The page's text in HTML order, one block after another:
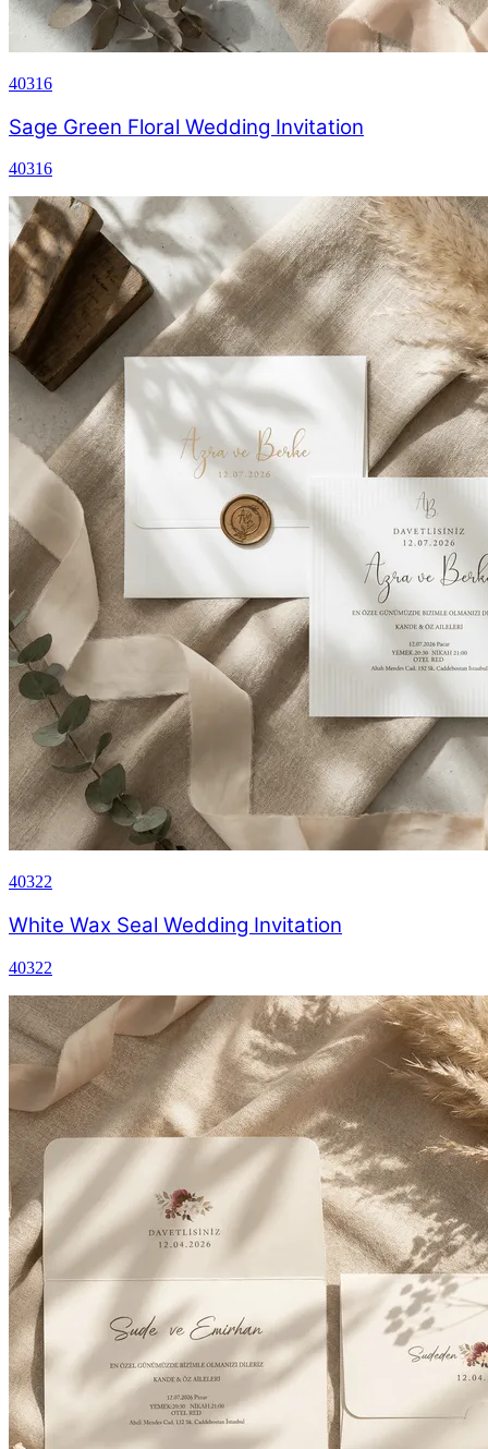
40316
Sage Green Floral Wedding Invitation
40316
40322
White Wax Seal Wedding Invitation
40322